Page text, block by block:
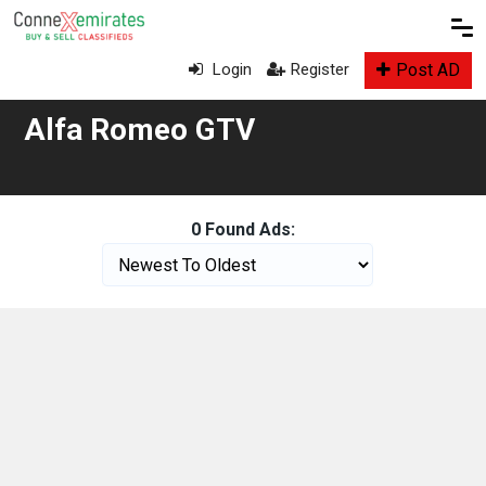
Login Register Post AD
Alfa Romeo GTV
0 Found Ads: